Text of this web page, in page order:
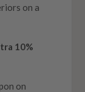
on a
10%
on